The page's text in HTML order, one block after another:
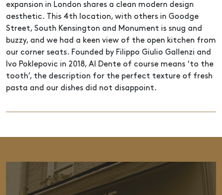
expansion in London shares a clean modern design
aesthetic. This 4th location, with others in Goodge
Street, South Kensington and Monument is snug and
buzzy, and we had a keen view of the open kitchen from
our corner seats. Founded by Filippo Giulio Gallenzi and
Ivo Poklepovic in 2018, Al Dente of course means ‘to the
tooth’, the description for the perfect texture of fresh
pasta and our dishes did not disappoint.